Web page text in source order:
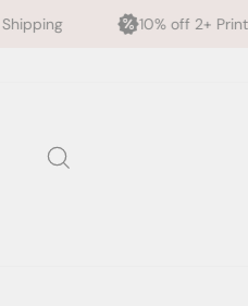
10% off 2+ Prints - Code TENOFF